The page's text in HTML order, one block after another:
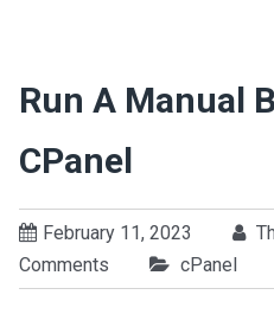
Run A Manual
CPanel
February 11, 2023
Comments
cPanel